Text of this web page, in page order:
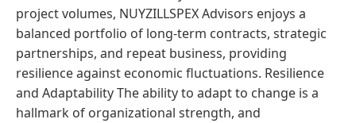
project volumes, NUYZILLSPEX Advisors enjoys a
balanced portfolio of long-term contracts, strategic
partnerships, and repeat business, providing
resilience against economic fluctuations. Resilience
and Adaptability The ability to adapt to change is a
hallmark of organizational strength, and